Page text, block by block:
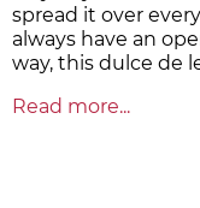
spread it over
always have an
way, this dulce de
Read more...